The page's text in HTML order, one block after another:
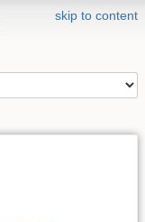
skip to content